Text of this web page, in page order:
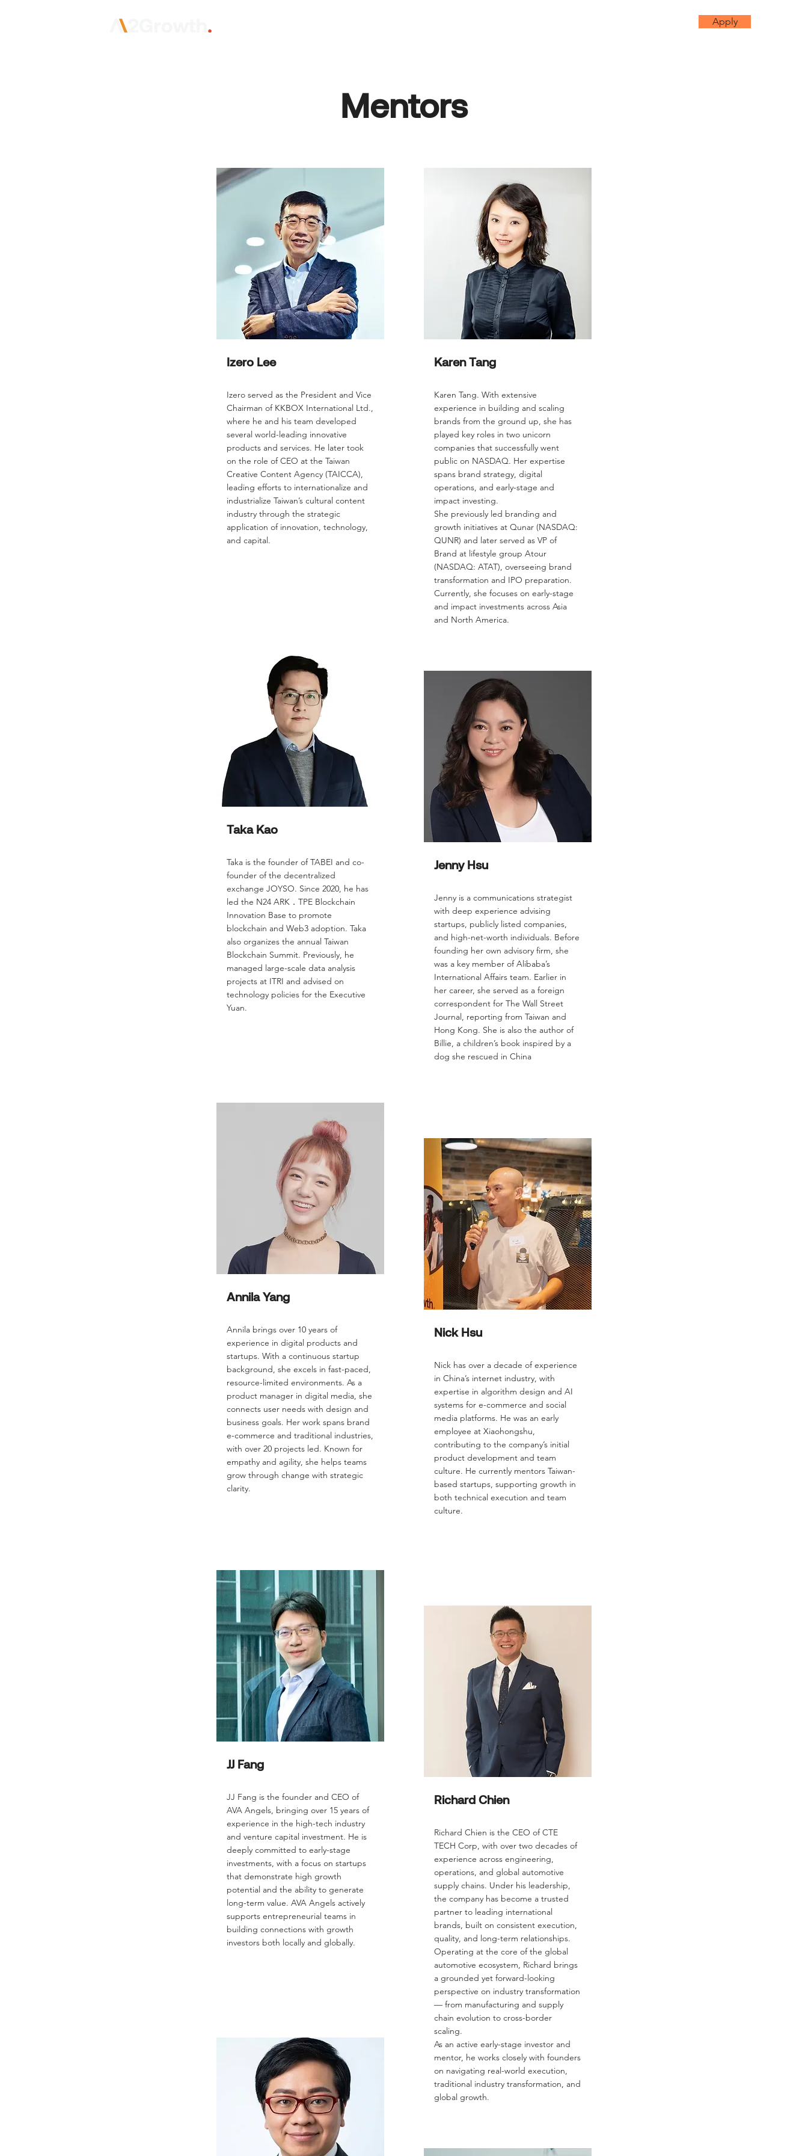
Apply
Mentors
Izero Lee
Izero served as the President and Vice
Chairman of KKBOX International Ltd.,
where he and his team developed
several world-leading innovative
products and services. He later took
on the role of CEO at the Taiwan
Creative Content Agency (TAICCA),
leading efforts to internationalize and
industrialize Taiwan’s cultural content
industry through the strategic
application of innovation, technology,
and capital.
Taka Kao
Taka is the founder of TABEI and co-
founder of the decentralized
exchange JOYSO. Since 2020, he has
led the N24 ARK．TPE Blockchain
Innovation Base to promote
blockchain and Web3 adoption. Taka
also organizes the annual Taiwan
Blockchain Summit. Previously, he
managed large-scale data analysis
projects at ITRI and advised on
technology policies for the Executive
Yuan.
Annila Yang
Annila brings over 10 years of
experience in digital products and
startups. With a continuous startup
background, she excels in fast-paced,
resource-limited environments. As a
product manager in digital media, she
connects user needs with design and
business goals. Her work spans brand
e-commerce and traditional industries,
with over 20 projects led. Known for
empathy and agility, she helps teams
grow through change with strategic
clarity.
JJ Fang
JJ Fang is the founder and CEO of
AVA Angels, bringing over 15 years of
experience in the high-tech industry
and venture capital investment. He is
deeply committed to early-stage
investments, with a focus on startups
that demonstrate high growth
potential and the ability to generate
long-term value. AVA Angels actively
supports entrepreneurial teams in
building connections with growth
investors both locally and globally.
Karen Tang
Karen Tang. With extensive
experience in building and scaling
brands from the ground up, she has
played key roles in two unicorn
companies that successfully went
public on NASDAQ. Her expertise
spans brand strategy, digital
operations, and early-stage and
impact investing.
She previously led branding and
growth initiatives at Qunar (NASDAQ:
QUNR) and later served as VP of
Brand at lifestyle group Atour
(NASDAQ: ATAT), overseeing brand
transformation and IPO preparation.
Currently, she focuses on early-stage
and impact investments across Asia
and North America.
Jenny Hsu
Jenny is a communications strategist
with deep experience advising
startups, publicly listed companies,
and high-net-worth individuals. Before
founding her own advisory firm, she
was a key member of Alibaba’s
International Affairs team. Earlier in
her career, she served as a foreign
correspondent for The Wall Street
Journal, reporting from Taiwan and
Hong Kong. She is also the author of
Billie, a children’s book inspired by a
dog she rescued in China
Nick Hsu
Nick has over a decade of experience
in China’s internet industry, with
expertise in algorithm design and AI
systems for e-commerce and social
media platforms. He was an early
employee at Xiaohongshu,
contributing to the company’s initial
product development and team
culture. He currently mentors Taiwan-
based startups, supporting growth in
both technical execution and team
culture.
Richard Chien
Richard Chien is the CEO of CTE
TECH Corp, with over two decades of
experience across engineering,
operations, and global automotive
supply chains. Under his leadership,
the company has become a trusted
partner to leading international
brands, built on consistent execution,
quality, and long-term relationships.
Operating at the core of the global
automotive ecosystem, Richard brings
a grounded yet forward-looking
perspective on industry transformation
— from manufacturing and supply
chain evolution to cross-border
scaling.
As an active early-stage investor and
mentor, he works closely with founders
on navigating real-world execution,
traditional industry transformation, and
global growth.